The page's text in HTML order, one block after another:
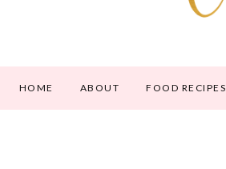
HOME ABOUT FOOD RECIPES